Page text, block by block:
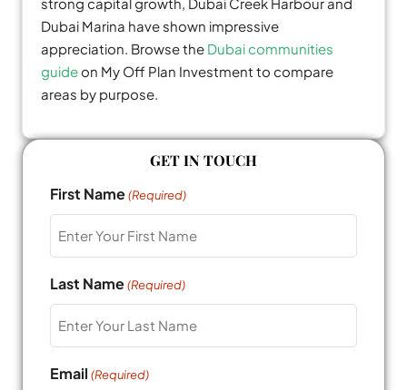
strong capital growth, Dubai Creek Harbour and
Dubai Marina have shown impressive
appreciation. Browse the Dubai communities
guideon My Off Plan Investment to compare
areas by purpose.
GET IN TOUCH
First Name (Required)
Last Name (Required)
Email (Required)